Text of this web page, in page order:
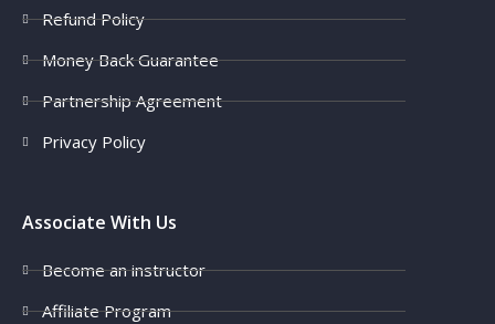
Refund Policy
Money Back Guarantee
Partnership Agreement
Privacy Policy
Associate With Us
Become an instructor
Affiliate Program